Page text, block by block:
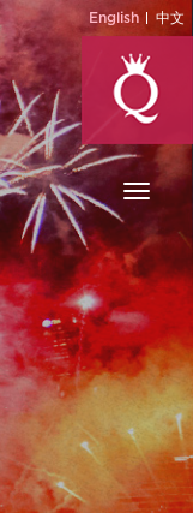
English 中文